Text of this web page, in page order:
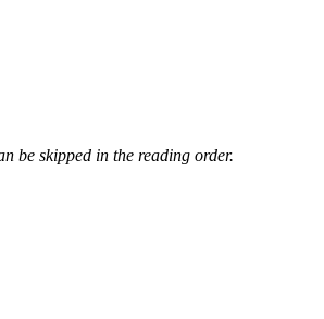
be skipped in the reading order.